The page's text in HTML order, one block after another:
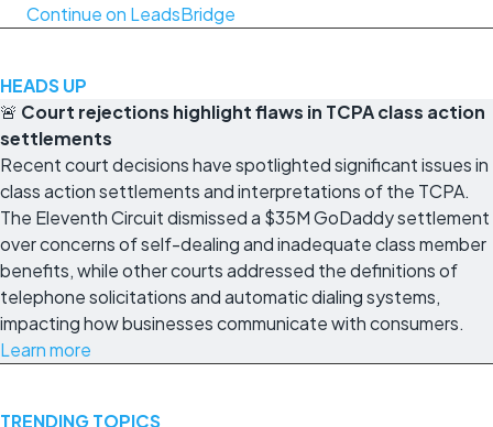
Continue on LeadsBridge
HEADS UP
🚨 Court rejections highlight flaws in TCPA class action
settlements
Recent court decisions have spotlighted significant issues in
class action settlements and interpretations of the TCPA.
The Eleventh Circuit dismissed a $35M GoDaddy settlement
over concerns of self-dealing and inadequate class member
benefits, while other courts addressed the definitions of
telephone solicitations and automatic dialing systems,
impacting how businesses communicate with consumers.
Learn more
TRENDING TOPICS